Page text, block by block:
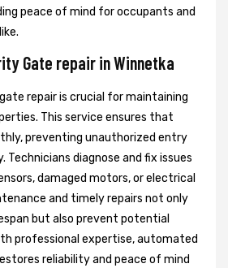
peace of mind for occupants and
Gate repair in Winnetka
repair is crucial for maintaining
This service ensures that
preventing unauthorized entry
Technicians diagnose and fix issues
damaged motors, or electrical
and timely repairs not only
but also prevent potential
professional expertise, automated
reliability and peace of mind